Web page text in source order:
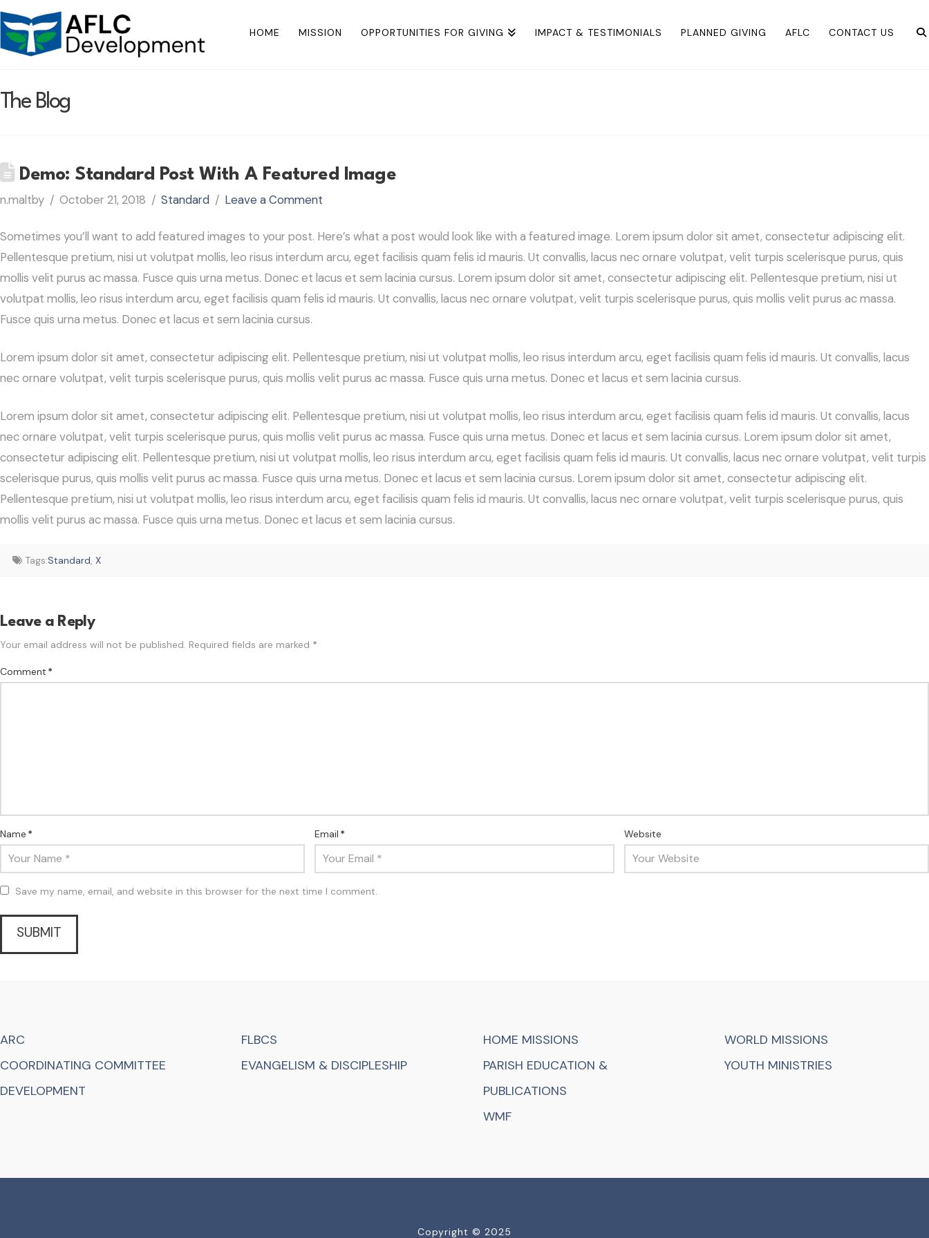
HOME MISSION OPPORTUNITIES FOR GIVING IMPACT & TESTIMONIALS PLANNED GIVING AFLC CONTACT US
The Blog
Demo: Standard Post With A Featured Image
n.maltby October 21, 2018 Standard Leave a Comment
Sometimes you’ll want to add featured images to your post. Here’s what a post would look like with a featured image. Lorem ipsum dolor sit amet, consectetur adipiscing elit.
Pellentesque pretium, nisi ut volutpat mollis, leo risus interdum arcu, eget facilisis quam felis id mauris. Ut convallis, lacus nec ornare volutpat, velit turpis scelerisque purus, quis
mollis velit purus ac massa. Fusce quis urna metus. Donec et lacus et sem lacinia cursus. Lorem ipsum dolor sit amet, consectetur adipiscing elit. Pellentesque pretium, nisi ut
volutpat mollis, leo risus interdum arcu, eget facilisis quam felis id mauris. Ut convallis, lacus nec ornare volutpat, velit turpis scelerisque purus, quis mollis velit purus ac massa.
Fusce quis urna metus. Donec et lacus et sem lacinia cursus.
Lorem ipsum dolor sit amet, consectetur adipiscing elit. Pellentesque pretium, nisi ut volutpat mollis, leo risus interdum arcu, eget facilisis quam felis id mauris. Ut convallis, lacus
nec ornare volutpat, velit turpis scelerisque purus, quis mollis velit purus ac massa. Fusce quis urna metus. Donec et lacus et sem lacinia cursus.
Lorem ipsum dolor sit amet, consectetur adipiscing elit. Pellentesque pretium, nisi ut volutpat mollis, leo risus interdum arcu, eget facilisis quam felis id mauris. Ut convallis, lacus
nec ornare volutpat, velit turpis scelerisque purus, quis mollis velit purus ac massa. Fusce quis urna metus. Donec et lacus et sem lacinia cursus. Lorem ipsum dolor sit amet,
consectetur adipiscing elit. Pellentesque pretium, nisi ut volutpat mollis, leo risus interdum arcu, eget facilisis quam felis id mauris. Ut convallis, lacus nec ornare volutpat, velit turpis
scelerisque purus, quis mollis velit purus ac massa. Fusce quis urna metus. Donec et lacus et sem lacinia cursus. Lorem ipsum dolor sit amet, consectetur adipiscing elit.
Pellentesque pretium, nisi ut volutpat mollis, leo risus interdum arcu, eget facilisis quam felis id mauris. Ut convallis, lacus nec ornare volutpat, velit turpis scelerisque purus, quis
mollis velit purus ac massa. Fusce quis urna metus. Donec et lacus et sem lacinia cursus.
Tags:Standard, X
Leave a Reply
Your email address will not be published. Required fields are marked *
Comment*
Name* Email* Website
Save my name, email, and website in this browser for the next time I comment.
ARC
COORDINATING COMMITTEE
DEVELOPMENT
FLBCS
EVANGELISM & DISCIPLESHIP
HOME MISSIONS
PARISH EDUCATION &
PUBLICATIONS
WMF
WORLD MISSIONS
YOUTH MINISTRIES
Copyright © 2025